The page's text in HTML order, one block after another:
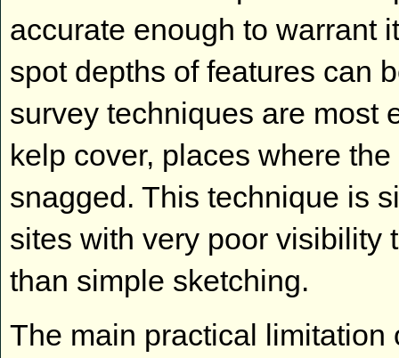
accurate enough to warrant
spot depths of features can
survey techniques are most
kelp cover, places where
snagged. This technique is
sites with very poor visibility
than simple sketching.
The main practical